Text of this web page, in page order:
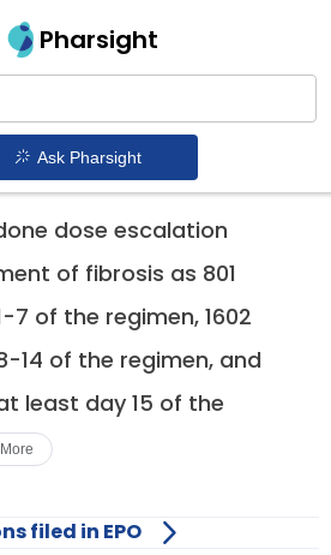
Pharsight
Ask Pharsight
Therapeutics
dose escalation
of fibrosis as 801
of the regimen, 1602
14 of the regimen, and
least day 15 of the
filed in EPO